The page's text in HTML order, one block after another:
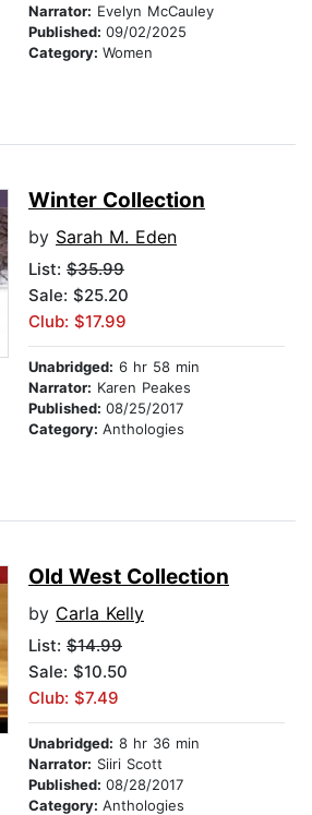
Narrator: Evelyn McCauley
Published: 09/02/2025
Category: Women
Winter Collection
by Sarah M. Eden
List: $35.99
Sale: $25.20
Club: $17.99
Unabridged: 6 hr 58 min
Narrator: Karen Peakes
Published: 08/25/2017
Category: Anthologies
Old West Collection
by Carla Kelly
List: $14.99
Sale: $10.50
Club: $7.49
Unabridged: 8 hr 36 min
Narrator: Siiri Scott
Published: 08/28/2017
Category: Anthologies